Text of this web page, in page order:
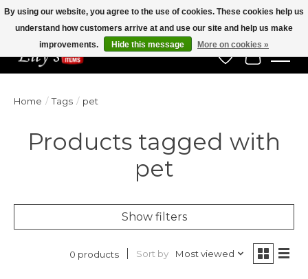
Veteran Owned Since 1975
Wish List
Cart
Home / Tags / pet
Products tagged with
pet
Show filters
0 products Sort by Most viewed
By using our website, you agree to the use of cookies. These cookies help us
understand how customers arrive at and use our site and help us make
improvements.
Hide this message More on cookies »